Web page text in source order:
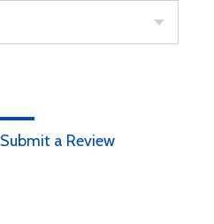
Submit a Review